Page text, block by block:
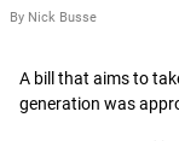
By Nick Busse
A bill that aims to
generation was